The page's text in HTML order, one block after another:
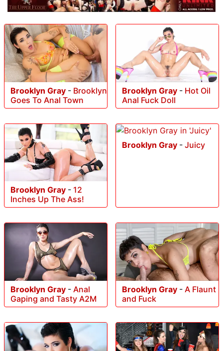
Brooklyn Gray - Brooklyn
Goes To Anal Town
Brooklyn Gray - Hot Oil
Anal Fuck Doll
Brooklyn Gray - 12
Inches Up The Ass!
Brooklyn Gray - Juicy
Brooklyn Gray - Anal
Gaping and Tasty A2M
Brooklyn Gray - A Flaunt
and Fuck